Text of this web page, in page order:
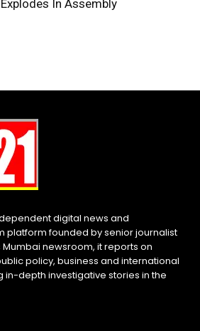
In Assembly
digital news and
platform founded by senior journalist
Mumbai newsroom, it reports on
policy, business and international
in-depth investigative stories in the